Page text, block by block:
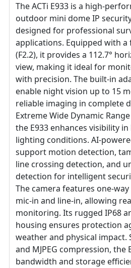
The ACTi E933 is a high-
outdoor mini dome IP
designed for professional
applications. Equipped with a
(F2.2), it provides a 112.7°
view, making it ideal for
with precision. The built-in
enable night vision up to 15
reliable imaging in complete
Extreme Wide Dynamic
the E933 enhances visibility
lighting conditions. AI-
support motion detection,
line crossing detection, and
detection for intelligent
The camera features one-
mic-in and line-in, allowing
monitoring. Its rugged IP68
housing ensures protection
weather and physical impact.
and MJPEG compression, the
bandwidth and storage